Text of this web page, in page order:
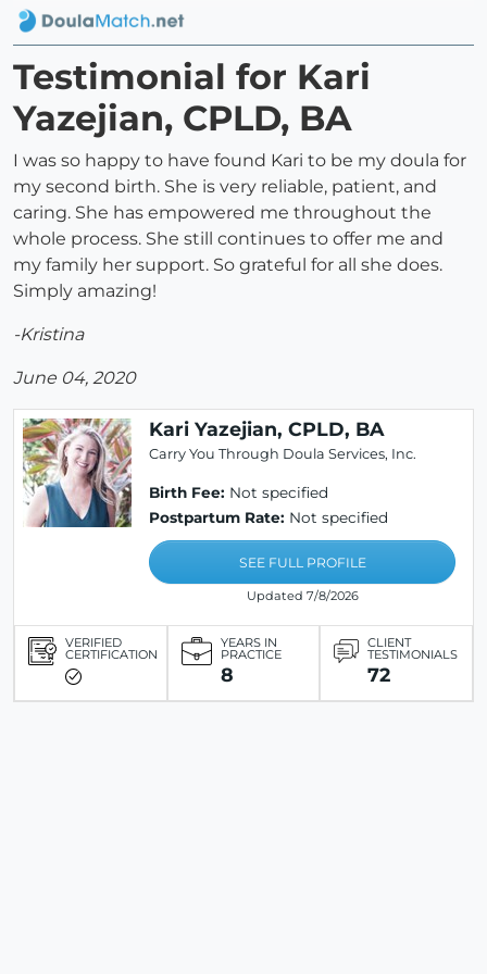
Testimonial for Kari
Yazejian, CPLD, BA
I was so happy to have found Kari to be my doula for
my second birth. She is very reliable, patient, and
caring. She has empowered me throughout the
whole process. She still continues to offer me and
my family her support. So grateful for all she does.
Simply amazing!
-Kristina
June 04, 2020
Kari Yazejian, CPLD, BA
Carry You Through Doula Services, Inc.
Birth Fee: Not specified
Postpartum Rate: Not specified
SEE FULL PROFILE
Updated 7/8/2026
VERIFIED
CERTIFICATION
YEARS IN
PRACTICE
8
CLIENT
TESTIMONIALS
72